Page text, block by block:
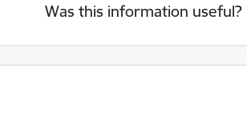
Was this information useful?